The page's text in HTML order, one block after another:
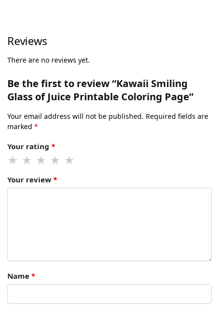
Reviews
There are no reviews yet.
Be the first to review “Kawaii Smiling
Glass of Juice Printable Coloring Page”
Your email address will not be published. Required fields are
marked *
Your rating *
Your review *
Name *